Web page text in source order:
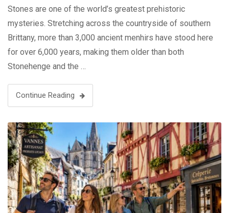
Stones are one of the world’s greatest prehistoric
mysteries. Stretching across the countryside of southern
Brittany, more than 3,000 ancient menhirs have stood here
for over 6,000 years, making them older than both
Stonehenge and the …
Continue Reading